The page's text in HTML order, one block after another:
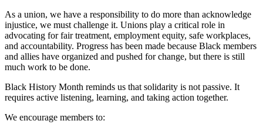
As a union, we have a responsibility to do more than acknowledge
injustice, we must challenge it. Unions play a critical role in
advocating for fair treatment, employment equity, safe workplaces,
and accountability. Progress has been made because Black members
and allies have organized and pushed for change, but there is still
much work to be done.
Black History Month reminds us that solidarity is not passive. It
requires active listening, learning, and taking action together.
We encourage members to: